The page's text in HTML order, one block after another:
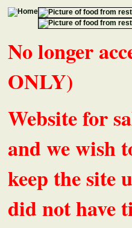
No longer
ONLY)
Website for
and we wish
keep the site
did not have